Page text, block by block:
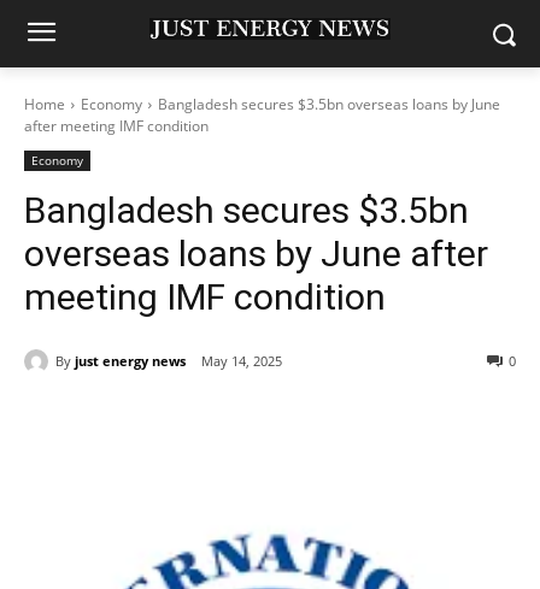
Home Economy
Bangladesh secures $3.5bn overseas loans by June
after meeting IMF condition
Economy
Bangladesh secures $3.5bn
overseas loans by June after
meeting IMF condition
By just energy news May 14, 2025 0